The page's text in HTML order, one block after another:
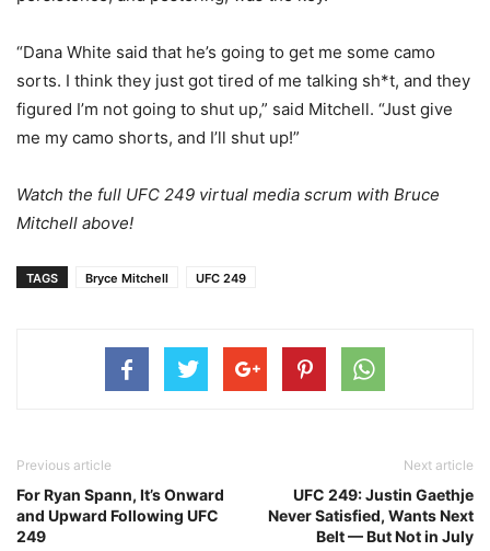
“Dana White said that he’s going to get me some camo
sorts. I think they just got tired of me talking sh*t, and they
figured I’m not going to shut up,” said Mitchell. “Just give
me my camo shorts, and I’ll shut up!”
Watch the full UFC 249 virtual media scrum with Bruce
Mitchell above!
TAGS Bryce Mitchell UFC 249
Previous article
For Ryan Spann, It’s Onward
and Upward Following UFC
249
Next article
UFC 249: Justin Gaethje
Never Satisfied, Wants Next
Belt — But Not in July